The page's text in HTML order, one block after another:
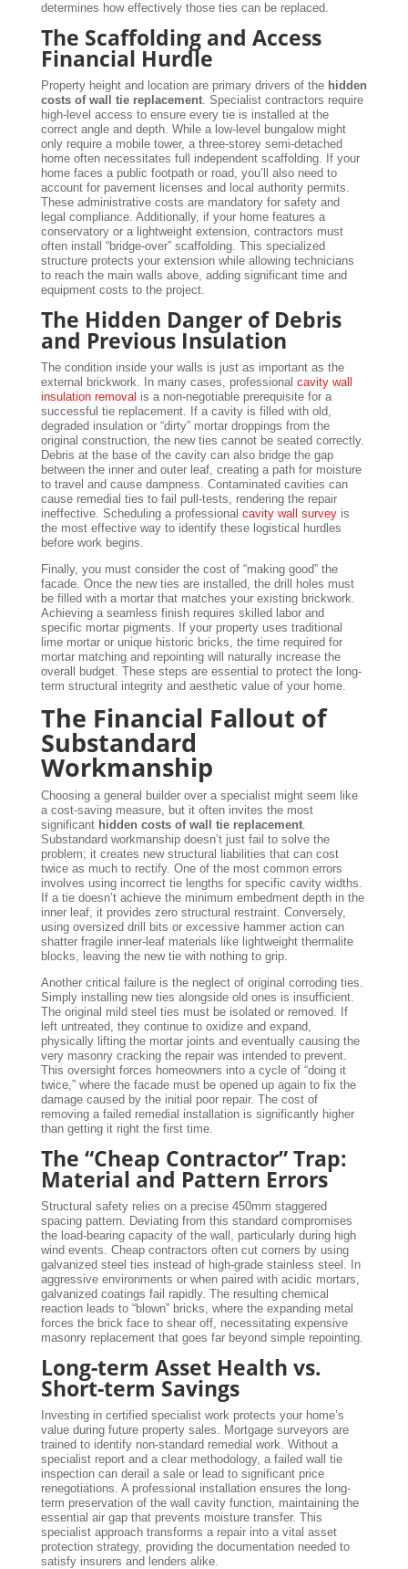
determines how effectively those ties can be replaced.
The Scaffolding and Access
Financial Hurdle
Property height and location are primary drivers of the hidden
costs of wall tie replacement. Specialist contractors require
high-level access to ensure every tie is installed at the
correct angle and depth. While a low-level bungalow might
only require a mobile tower, a three-storey semi-detached
home often necessitates full independent scaffolding. If your
home faces a public footpath or road, you’ll also need to
account for pavement licenses and local authority permits.
These administrative costs are mandatory for safety and
legal compliance. Additionally, if your home features a
conservatory or a lightweight extension, contractors must
often install “bridge-over” scaffolding. This specialized
structure protects your extension while allowing technicians
to reach the main walls above, adding significant time and
equipment costs to the project.
The Hidden Danger of Debris
and Previous Insulation
The condition inside your walls is just as important as the
external brickwork. In many cases, professional cavity wall
insulation removal is a non-negotiable prerequisite for a
successful tie replacement. If a cavity is filled with old,
degraded insulation or “dirty” mortar droppings from the
original construction, the new ties cannot be seated correctly.
Debris at the base of the cavity can also bridge the gap
between the inner and outer leaf, creating a path for moisture
to travel and cause dampness. Contaminated cavities can
cause remedial ties to fail pull-tests, rendering the repair
ineffective. Scheduling a professional cavity wall surveyis
the most effective way to identify these logistical hurdles
before work begins.
Finally, you must consider the cost of “making good” the
facade. Once the new ties are installed, the drill holes must
be filled with a mortar that matches your existing brickwork.
Achieving a seamless finish requires skilled labor and
specific mortar pigments. If your property uses traditional
lime mortar or unique historic bricks, the time required for
mortar matching and repointing will naturally increase the
overall budget. These steps are essential to protect the long-
term structural integrity and aesthetic value of your home.
The Financial Fallout of
Substandard
Workmanship
Choosing a general builder over a specialist might seem like
a cost-saving measure, but it often invites the most
significant hidden costs of wall tie replacement.
Substandard workmanship doesn’t just fail to solve the
problem; it creates new structural liabilities that can cost
twice as much to rectify. One of the most common errors
involves using incorrect tie lengths for specific cavity widths.
If a tie doesn’t achieve the minimum embedment depth in the
inner leaf, it provides zero structural restraint. Conversely,
using oversized drill bits or excessive hammer action can
shatter fragile inner-leaf materials like lightweight thermalite
blocks, leaving the new tie with nothing to grip.
Another critical failure is the neglect of original corroding ties.
Simply installing new ties alongside old ones is insufficient.
The original mild steel ties must be isolated or removed. If
left untreated, they continue to oxidize and expand,
physically lifting the mortar joints and eventually causing the
very masonry cracking the repair was intended to prevent.
This oversight forces homeowners into a cycle of “doing it
twice,” where the facade must be opened up again to fix the
damage caused by the initial poor repair. The cost of
removing a failed remedial installation is significantly higher
than getting it right the first time.
The “Cheap Contractor” Trap:
Material and Pattern Errors
Structural safety relies on a precise 450mm staggered
spacing pattern. Deviating from this standard compromises
the load-bearing capacity of the wall, particularly during high
wind events. Cheap contractors often cut corners by using
galvanized steel ties instead of high-grade stainless steel. In
aggressive environments or when paired with acidic mortars,
galvanized coatings fail rapidly. The resulting chemical
reaction leads to “blown” bricks, where the expanding metal
forces the brick face to shear off, necessitating expensive
masonry replacement that goes far beyond simple repointing.
Long-term Asset Health vs.
Short-term Savings
Investing in certified specialist work protects your home’s
value during future property sales. Mortgage surveyors are
trained to identify non-standard remedial work. Without a
specialist report and a clear methodology, a failed wall tie
inspection can derail a sale or lead to significant price
renegotiations. A professional installation ensures the long-
term preservation of the wall cavity function, maintaining the
essential air gap that prevents moisture transfer. This
specialist approach transforms a repair into a vital asset
protection strategy, providing the documentation needed to
satisfy insurers and lenders alike.